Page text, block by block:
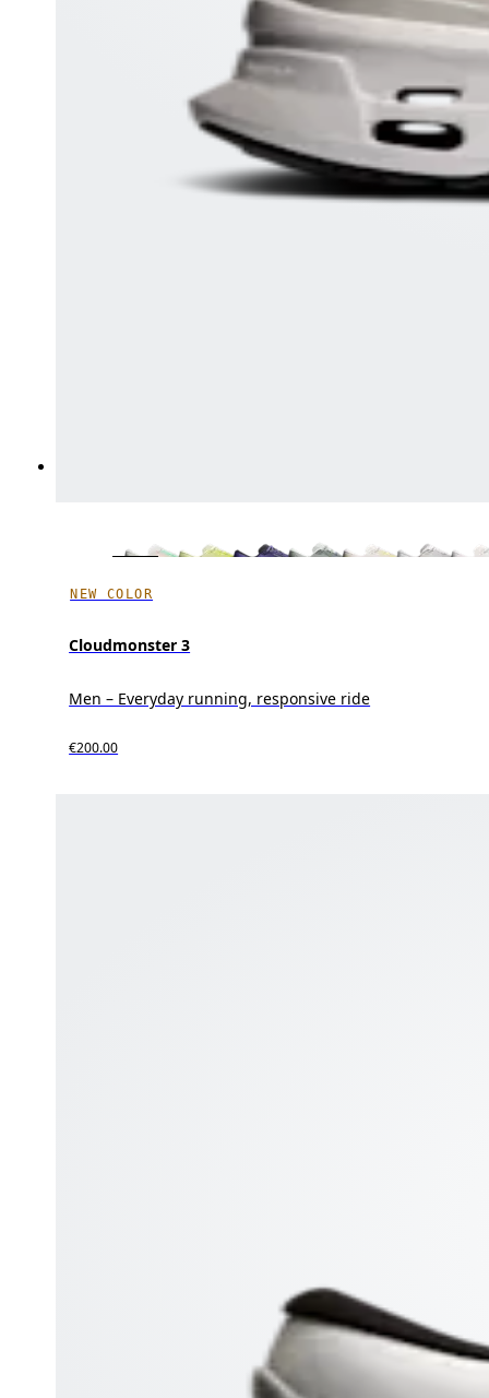
NEW COLOR
Cloudmonster 3
Men – Everyday running, responsive ride
€200.00